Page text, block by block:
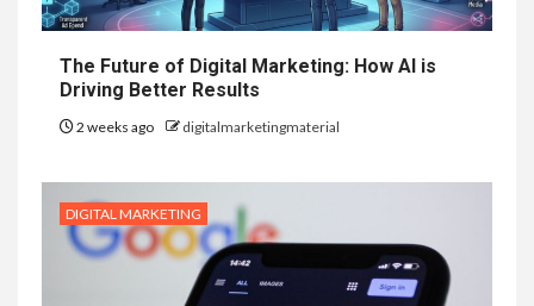
The Future of Digital Marketing: How AI is
Driving Better Results
2 weeks ago digitalmarketingmaterial
DIGITAL MARKETING